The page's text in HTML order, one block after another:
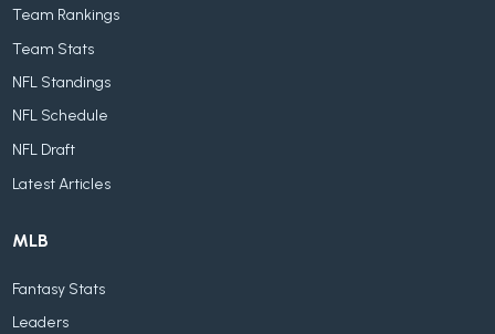
Team Rankings
Team Stats
NFL Standings
NFL Schedule
NFL Draft
Latest Articles
MLB
Fantasy Stats
Leaders